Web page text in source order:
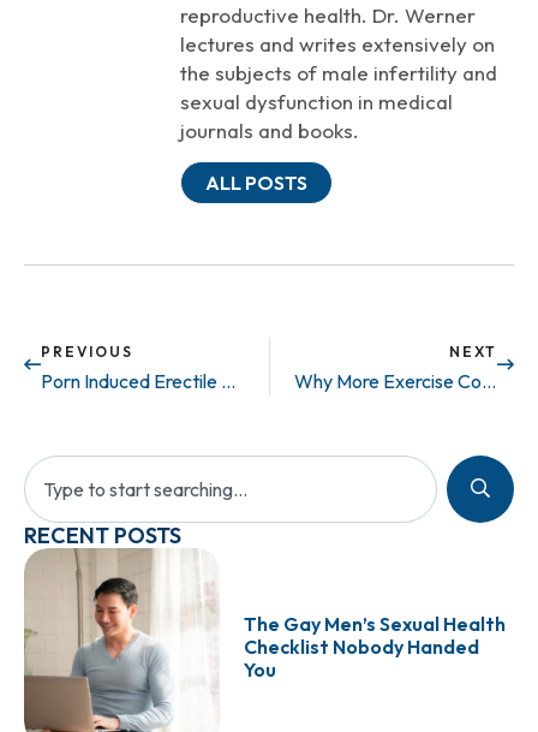
reproductive health. Dr. Werner
lectures and writes extensively on
the subjects of male infertility and
sexual dysfunction in medical
journals and books.
ALL POSTS
PREVIOUS
Porn Induced Erectile Dysfunction? What’s Going On?
NEXT
Why More Exercise Could Mean Less Money Spent
RECENT POSTS
The Gay Men’s Sexual Health
Checklist Nobody Handed
You